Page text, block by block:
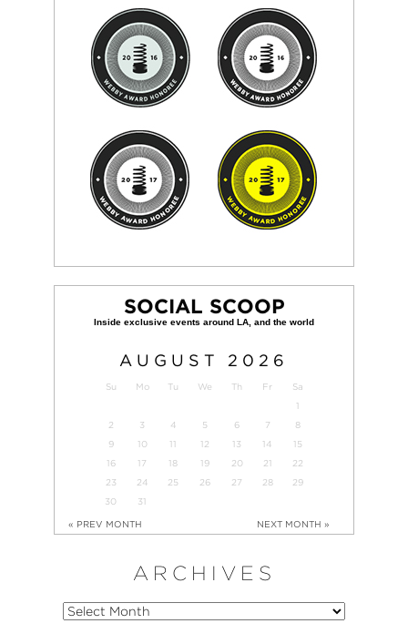
SOCIAL SCOOP
AUGUST 2026
Su Mo Tu We Th Fr
Sa
1
2
3 4 5 6 7
8
9
10 11 12 13 14
15
16
17 18 19 20 21
22
23
24 25 26 27 28
29
30
31
« PREV MONTH NEXT MONTH »
ARCHIVES